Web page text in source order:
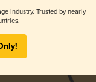
industry. Trusted by nearly